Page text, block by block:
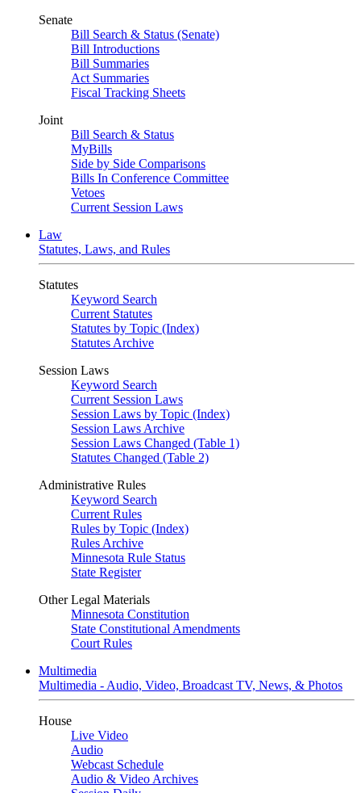
Senate
Bill Search & Status (Senate)
Bill Introductions
Bill Summaries
Act Summaries
Fiscal Tracking Sheets
Joint
Bill Search & Status
MyBills
Side by Side Comparisons
Bills In Conference Committee
Vetoes
Current Session Laws
Law
Statutes, Laws, and Rules
Statutes
Keyword Search
Current Statutes
Statutes by Topic (Index)
Statutes Archive
Session Laws
Keyword Search
Current Session Laws
Session Laws by Topic (Index)
Session Laws Archive
Session Laws Changed (Table 1)
Statutes Changed (Table 2)
Administrative Rules
Keyword Search
Current Rules
Rules by Topic (Index)
Rules Archive
Minnesota Rule Status
State Register
Other Legal Materials
Minnesota Constitution
State Constitutional Amendments
Court Rules
Multimedia
Multimedia - Audio, Video, Broadcast TV, News, & Photos
House
Live Video
Audio
Webcast Schedule
Audio & Video Archives